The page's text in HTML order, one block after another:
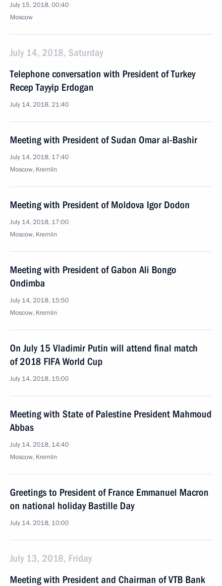
July 15, 2018, 00:40
Moscow
July 14, 2018, Saturday
Telephone conversation with President of Turkey
Recep Tayyip Erdogan
July 14, 2018, 21:40
Meeting with President of Sudan Omar al-Bashir
July 14, 2018, 17:40
Moscow, Kremlin
Meeting with President of Moldova Igor Dodon
July 14, 2018, 17:00
Moscow, Kremlin
Meeting with President of Gabon Ali Bongo
Ondimba
July 14, 2018, 15:50
Moscow, Kremlin
On July 15 Vladimir Putin will attend final match
of 2018 FIFA World Cup
July 14, 2018, 15:00
Meeting with State of Palestine President Mahmoud
Abbas
July 14, 2018, 14:40
Moscow, Kremlin
Greetings to President of France Emmanuel Macron
on national holiday Bastille Day
July 14, 2018, 10:00
July 13, 2018, Friday
Meeting with President and Chairman of VTB Bank